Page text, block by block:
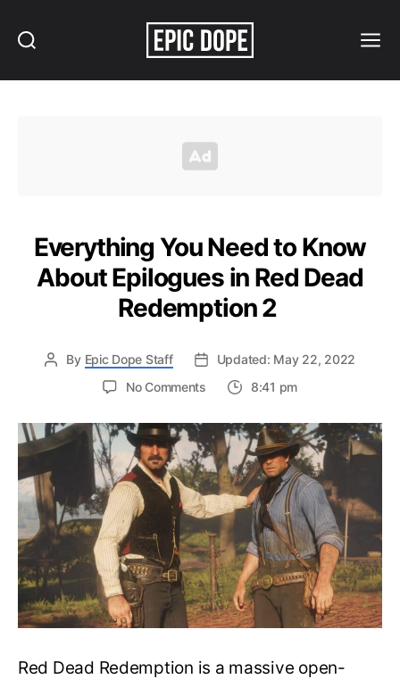
Everything You Need to Know
About Epilogues in Red Dead
Redemption 2
By Epic Dope Staff
Updated: May 22, 2022
No Commentson
You
Need
to
Know
About
Epilogues
in
Red
Dead
Redemption
2
8:41 pm
Red Dead Redemption is a massive open-